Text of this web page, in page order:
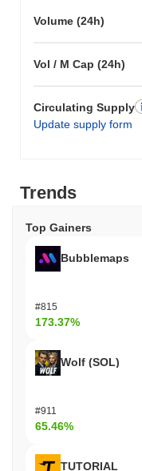
Volume (24h)
Vol / M Cap (24h)
Circulating Supply
Update supply form
Trends
Top Gainers
Bubblemaps
#815
173.37%
Wolf (SOL)
#911
65.46%
TUTORIAL